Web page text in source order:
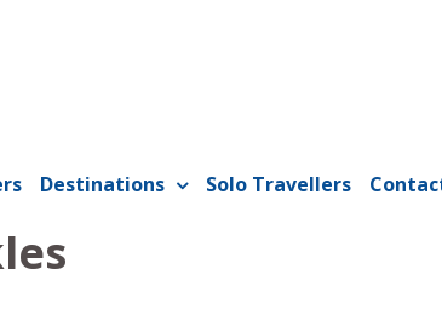
Destinations Solo Travellers